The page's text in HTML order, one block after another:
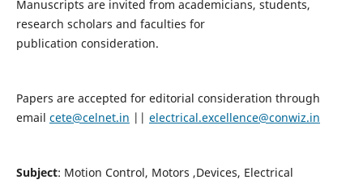
Manuscripts are invited from academicians, students,
research scholars and faculties for
publication consideration.
Papers are accepted for editorial consideration through
email cete@celnet.in || electrical.excellence@conwiz.in
Subject: Motion Control, Motors ,Devices, Electrical